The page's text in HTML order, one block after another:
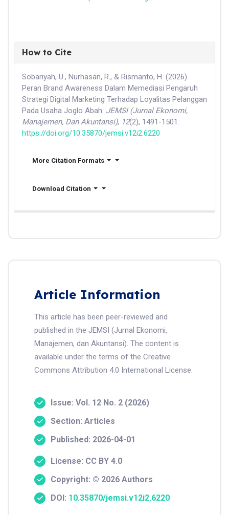
How to Cite
Sobariyah, U., Nurhasan, R., & Rismanto, H. (2026).
Peran Brand Awareness Dalam Memediasi Pengaruh
Strategi Digital Marketing Terhadap Loyalitas Pelanggan
Pada Usaha Joglo Abah. JEMSI (Jurnal Ekonomi,
Manajemen, Dan Akuntansi), 12(2), 1491-1501.
https://doi.org/10.35870/jemsi.v12i2.6220
More Citation Formats
Download Citation
Article Information
This article has been peer-reviewed and
published in the JEMSI (Jurnal Ekonomi,
Manajemen, dan Akuntansi). The content is
available under the terms of the Creative
Commons Attribution 4.0 International License.
Issue: Vol. 12 No. 2 (2026)
Section: Articles
Published: 2026-04-01
License: CC BY 4.0
Copyright: © 2026 Authors
DOI: 10.35870/jemsi.v12i2.6220